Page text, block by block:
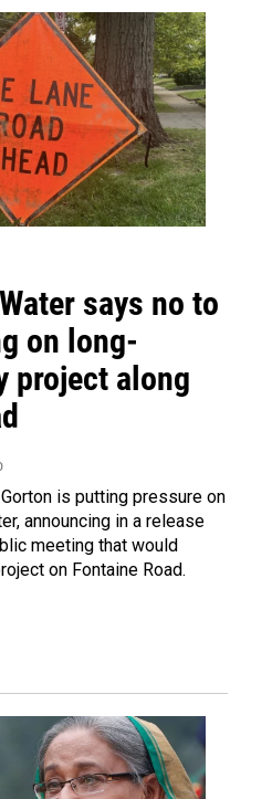
says no to
on long-
project along
is putting pressure on
announcing in a release
meeting that would
on Fontaine Road.